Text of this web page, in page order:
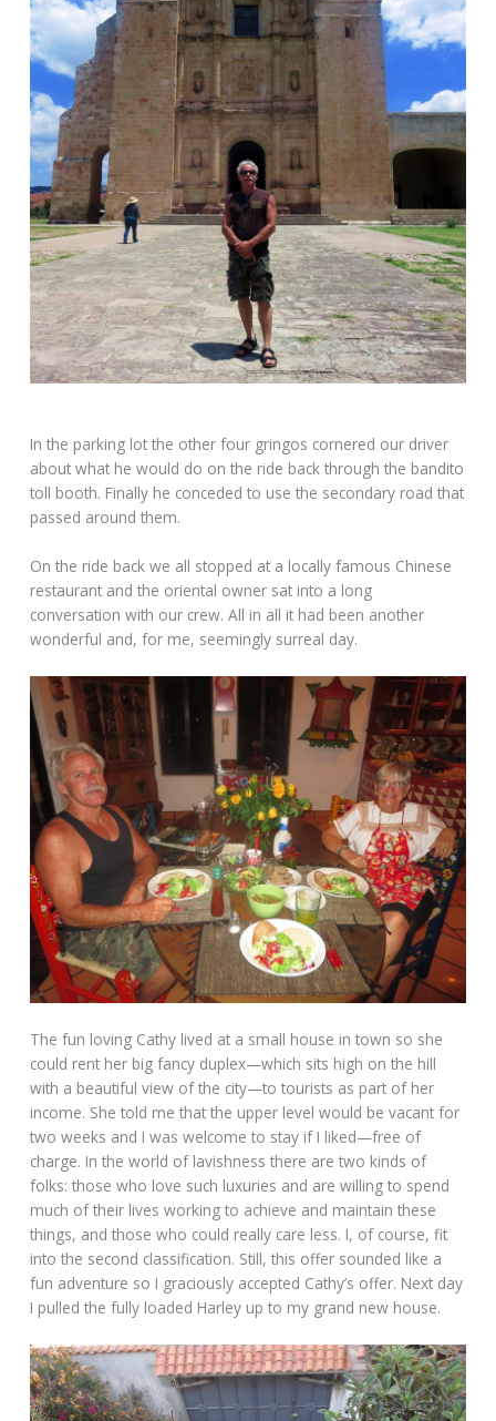
In the parking lot the other four gringos cornered our driver
about what he would do on the ride back through the bandito
toll booth. Finally he conceded to use the secondary road that
passed around them.
On the ride back we all stopped at a locally famous Chinese
restaurant and the oriental owner sat into a long
conversation with our crew. All in all it had been another
wonderful and, for me, seemingly surreal day.
The fun loving Cathy lived at a small house in town so she
could rent her big fancy duplex—which sits high on the hill
with a beautiful view of the city—to tourists as part of her
income. She told me that the upper level would be vacant for
two weeks and I was welcome to stay if I liked—free of
charge. In the world of lavishness there are two kinds of
folks: those who love such luxuries and are willing to spend
much of their lives working to achieve and maintain these
things, and those who could really care less. I, of course, fit
into the second classification. Still, this offer sounded like a
fun adventure so I graciously accepted Cathy’s offer. Next day
I pulled the fully loaded Harley up to my grand new house.